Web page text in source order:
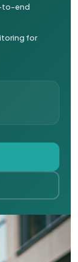
to-end
for